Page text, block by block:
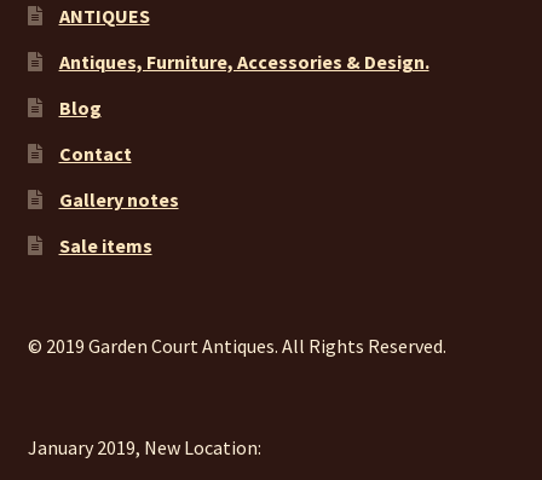
ANTIQUES
Antiques, Furniture, Accessories & Design.
Blog
Contact
Gallery notes
Sale items
© 2019 Garden Court Antiques. All Rights Reserved.
January 2019, New Location: